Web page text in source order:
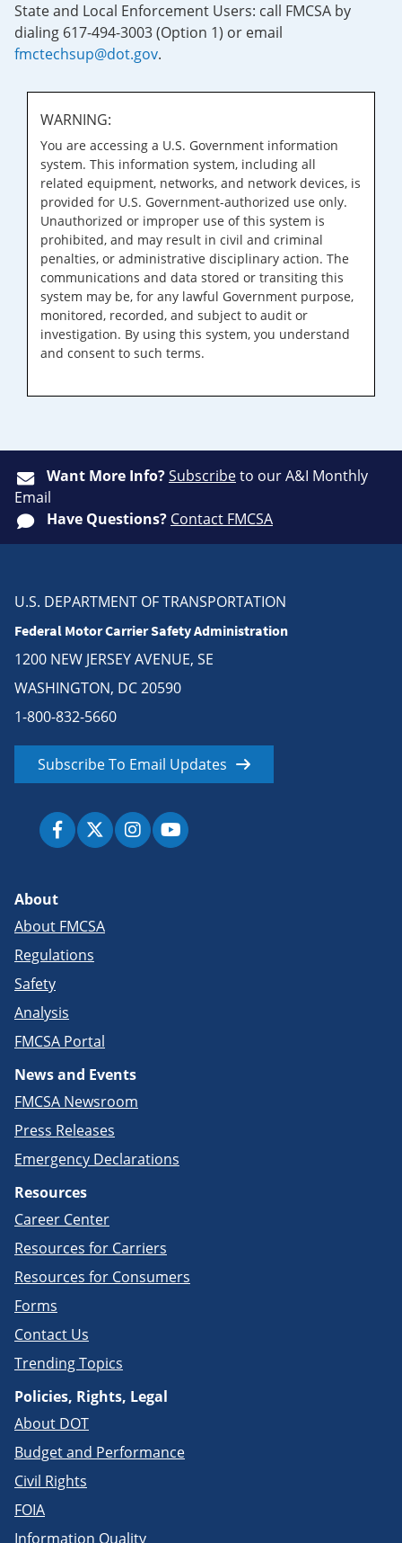
State and Local Enforcement Users: call FMCSA by
dialing 617-494-3003 (Option 1) or email
fmctechsup@dot.gov.
WARNING:
You are accessing a U.S. Government information
system. This information system, including all
related equipment, networks, and network devices, is
provided for U.S. Government-authorized use only.
Unauthorized or improper use of this system is
prohibited, and may result in civil and criminal
penalties, or administrative disciplinary action. The
communications and data stored or transiting this
system may be, for any lawful Government purpose,
monitored, recorded, and subject to audit or
investigation. By using this system, you understand
and consent to such terms.
Want More Info?Subscribeto our A&I Monthly
Email
Have Questions? Contact FMCSA
U.S. DEPARTMENT OF TRANSPORTATION
Federal Motor Carrier Safety Administration
1200 NEW JERSEY AVENUE, SE
WASHINGTON, DC 20590
1-800-832-5660
Subscribe To Email Updates
About
About FMCSA
Regulations
Safety
Analysis
FMCSA Portal
News and Events
FMCSA Newsroom
Press Releases
Emergency Declarations
Resources
Career Center
Resources for Carriers
Resources for Consumers
Forms
Contact Us
Trending Topics
Policies, Rights, Legal
About DOT
Budget and Performance
Civil Rights
FOIA
Information Quality